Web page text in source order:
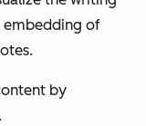
embedding of
by